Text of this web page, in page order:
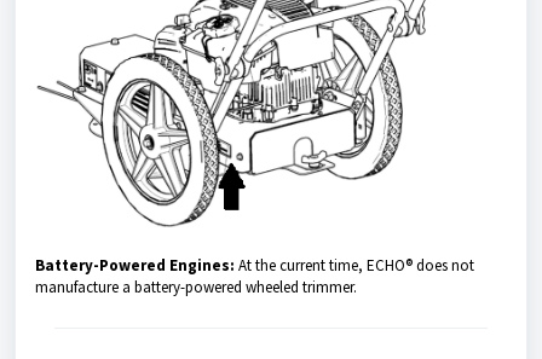
Battery-Powered Engines: At the current time, ECHO® does not
manufacture a battery-powered wheeled trimmer.